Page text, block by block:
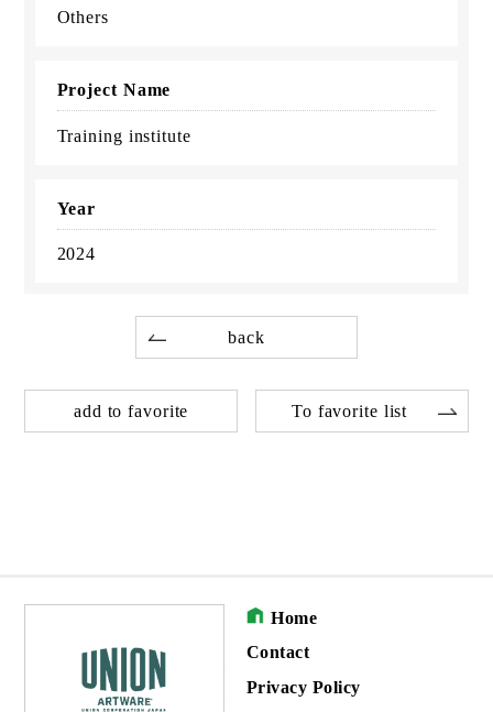
Others
Project Name
Training institute
Year
2024
back
add to favorite To favorite list
Home
Contact
Privacy Policy